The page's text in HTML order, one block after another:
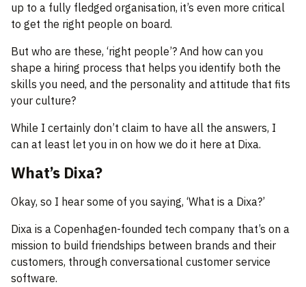
up to a fully fledged organisation, it’s even more critical
to get the right people on board.
But who are these, ‘right people’? And how can you
shape a hiring process that helps you identify both the
skills you need, and the personality and attitude that fits
your culture?
While I certainly don’t claim to have all the answers, I
can at least let you in on how we do it here at Dixa.
What’s Dixa?
Okay, so I hear some of you saying, ‘What is a Dixa?’
Dixa is a Copenhagen-founded tech company that’s on a
mission to build friendships between brands and their
customers, through conversational customer service
software.